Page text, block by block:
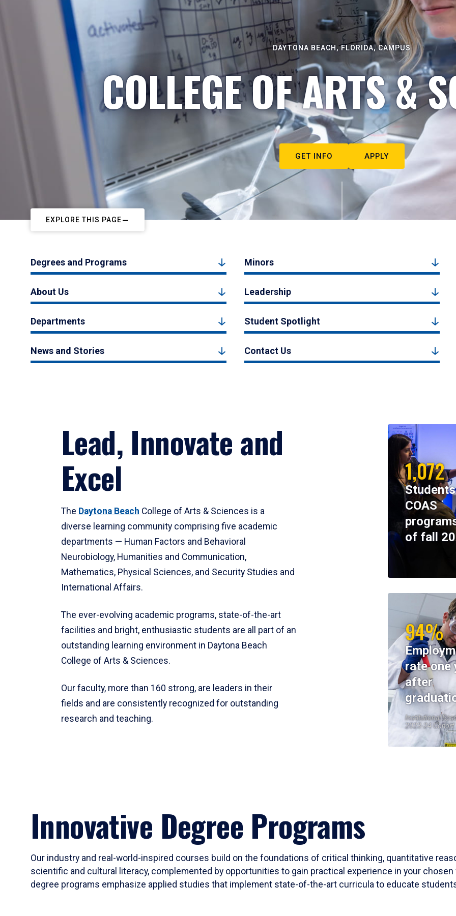
DAYTONA BEACH, FLORIDA, CAMPUS
COLLEGE OF ARTS &
GET INFO APPLY
EXPLORE THIS PAGE
Degrees and Programs Minors
About Us Leadership
Departments Student Spotlight
News and Stories Contact Us
Lead, Innovate and
Excel
The Daytona Beach College of Arts & Sciences is a
diverse learning community comprising five academic
departments — Human Factors and Behavioral
Neurobiology, Humanities and Communication,
Mathematics, Physical Sciences, and Security Studies and
International Affairs.
The ever-evolving academic programs, state-of-the-art
facilities and bright, enthusiastic students are all part of an
outstanding learning environment in Daytona Beach
College of Arts & Sciences.
Our faculty, more than 160 strong, are leaders in their
fields and are consistently recognized for outstanding
research and teaching.
1,072
COAS
of fall
94%
rate one
after
Institutional
2023-24 Cohort
Innovative Degree Programs
Our industry and real-world-inspired courses build on the foundations of critical thinking, quantitative
scientific and cultural literacy, complemented by opportunities to gain practical experience in your
degree programs emphasize applied studies that implement state-of-the-art curricula to educate